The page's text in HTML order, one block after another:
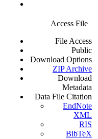
Access File
File Access
Public
Download Options
ZIP Archive
Download
Metadata
Data File Citation
EndNote
XML
RIS
BibTeX